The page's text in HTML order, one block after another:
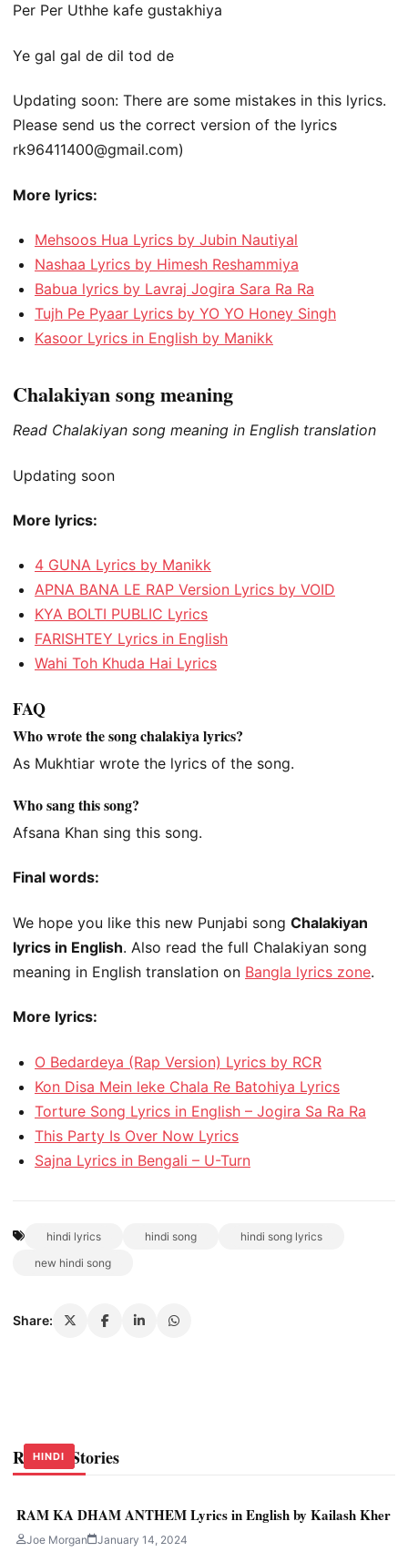
Per Per Uthhe kafe gustakhiya
Ye gal gal de dil tod de
Updating soon: There are some mistakes in this lyrics.
Please send us the correct version of the lyrics
rk96411400@gmail.com)
More lyrics:
Mehsoos Hua Lyrics by Jubin Nautiyal
Nashaa Lyrics by Himesh Reshammiya
Babua lyrics by Lavraj Jogira Sara Ra Ra
Tujh Pe Pyaar Lyrics by YO YO Honey Singh
Kasoor Lyrics in English by Manikk
Chalakiyan song meaning
Read Chalakiyan song meaning in English translation
Updating soon
More lyrics:
4 GUNA Lyrics by Manikk
APNA BANA LE RAP Version Lyrics by VOID
KYA BOLTI PUBLIC Lyrics
FARISHTEY Lyrics in English
Wahi Toh Khuda Hai Lyrics
FAQ
Who wrote the song chalakiya lyrics?
As Mukhtiar wrote the lyrics of the song.
Who sang this song?
Afsana Khan sing this song.
Final words:
We hope you like this new Punjabi song Chalakiyan
lyrics in English. Also read the full Chalakiyan song
meaning in English translation on Bangla lyrics zone.
More lyrics:
O Bedardeya (Rap Version) Lyrics by RCR
Kon Disa Mein leke Chala Re Batohiya Lyrics
Torture Song Lyrics in English – Jogira Sa Ra Ra
This Party Is Over Now Lyrics
Sajna Lyrics in Bengali – U-Turn
hindi lyrics hindi song
hindi song lyrics
new hindi song
Share:
Related Stories
HINDI
RAM KA DHAM ANTHEM Lyrics in English by Kailash Kher
Joe Morgan January 14, 2024
HINDI
HINDI